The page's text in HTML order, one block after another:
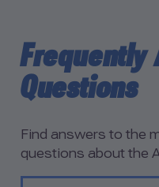
Frequently
Questions
Find answers to the
questions about the